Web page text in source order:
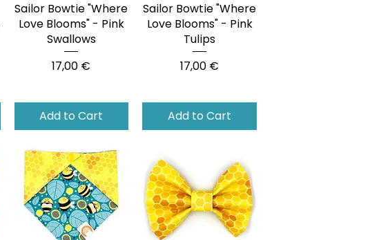
Quick View
Sailor Bowtie "Where
Love Blooms" - Pink
Swallows
Price
17,00 €
Add to Cart
Quick View
Sailor Bowtie "Where
Love Blooms" - Pink
Tulips
Price
17,00 €
Add to Cart